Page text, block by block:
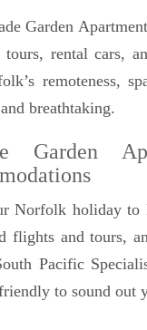
Garden
tours, rental cars,
remoteness,
breathtaking.
Garden
Norfolk holiday to
flights and tours,
Pacific
to sound out